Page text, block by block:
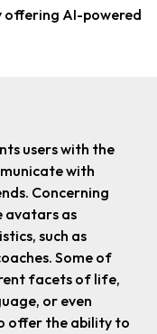
offering AI-powered
users with the
with
Concerning
avatars as
such as
Some of
facets of life,
or even
offer the ability to